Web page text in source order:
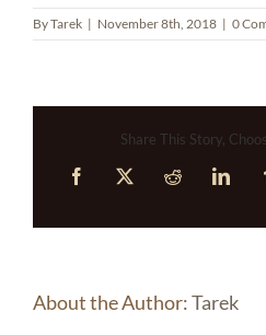
ByTarek | November 8th, 2018 | 0
Share This Story,
Facebook
X Reddit
About the Author:Tarek